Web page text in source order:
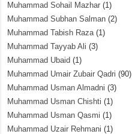
Muhammad Sohail Mazhar (1)
Muhammad Subhan Salman (2)
Muhammad Tabish Raza(1)
Muhammad Tayyab Ali (3)
Muhammad Ubaid (1)
Muhammad Umair Zubair Qadri (90)
Muhammad Usman Almadni (3)
Muhammad Usman Chishti (1)
Muhammad Usman Qasmi (1)
Muhammad Uzair Rehmani (1)